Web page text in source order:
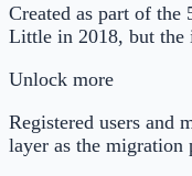
Created as part of the
Little in 2018, but the
Unlock more
Registered users and
layer as the migration